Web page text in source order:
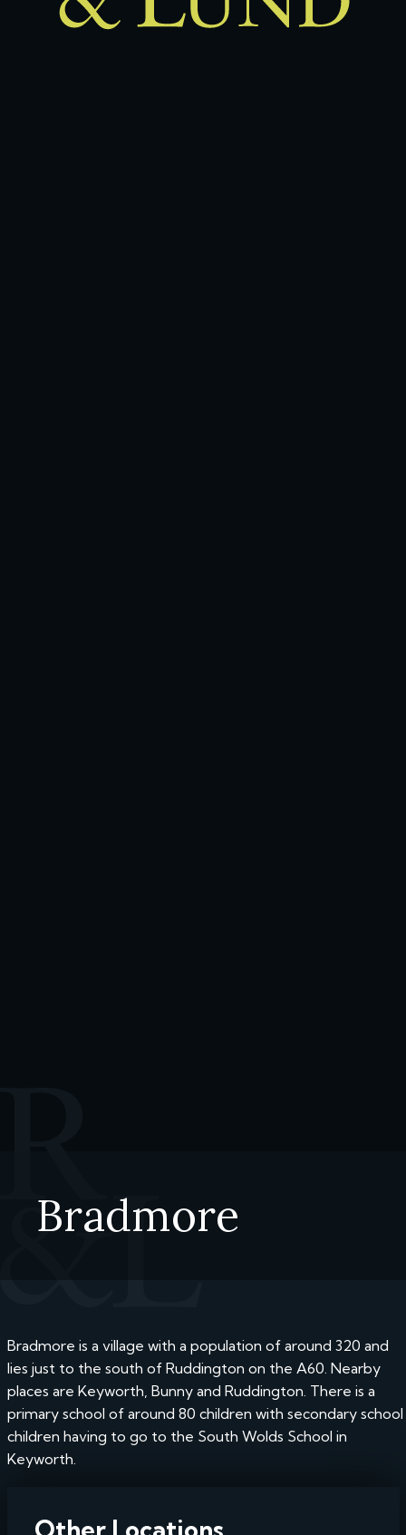
Bradmore
Bradmore is a village with a population of around 320 and
lies just to the south of Ruddington on the A60. Nearby
places are Keyworth, Bunny and Ruddington. There is a
primary school of around 80 children with secondary school
children having to go to the South Wolds School in
Keyworth.